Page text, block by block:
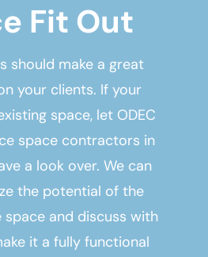
Fit Out
should make a great
your clients. If your
space, let ODEC
space contractors in
a look over. We can
the potential of the
space and discuss with
it a fully functional